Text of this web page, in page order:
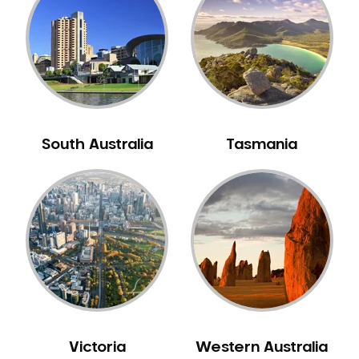
Neuromuscular Dentistry
NIB Dentist
Oral Hygiene
Oral Surgery
Pakistani Dentist
Periodontal Disease
Porcelain Veneers
Pregnancy Oral Health Care
Preventative Dentistry
Replacing Missing Teeth
Restorative Dentistry
Sedation Dentistry
South Australia Tasmania
Victoria Western Australia